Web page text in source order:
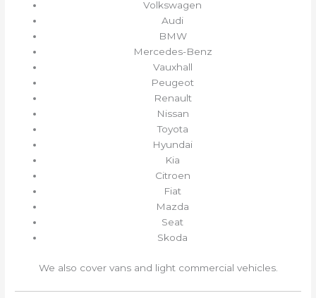
Volkswagen
Audi
BMW
Mercedes-Benz
Vauxhall
Peugeot
Renault
Nissan
Toyota
Hyundai
Kia
Citroen
Fiat
Mazda
Seat
Skoda
We also cover vans and light commercial vehicles.